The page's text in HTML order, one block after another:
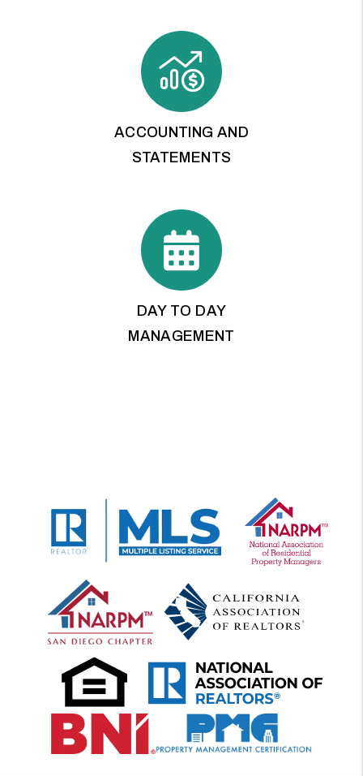
ACCOUNTING AND
STATEMENTS
DAY TO DAY
MANAGEMENT